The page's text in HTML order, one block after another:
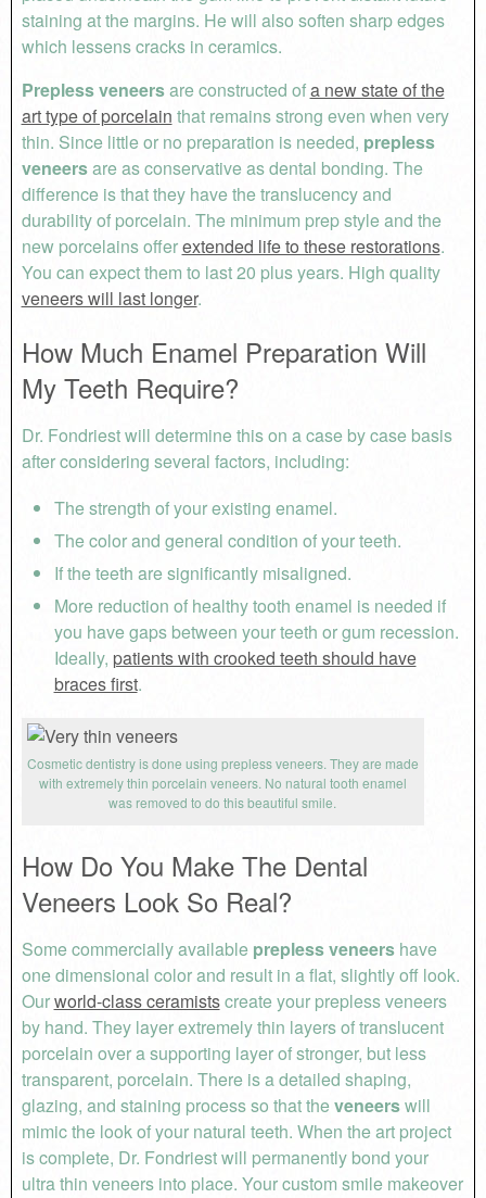
staining at the margins. He will also soften sharp edges
which lessens cracks in ceramics.
Prepless veneersare constructed ofa new state of the
art type of porcelain that remains strong even when very
thin. Since little or no preparation is needed, prepless
veneersare as conservative as dental bonding. The
difference is that they have the translucency and
durability of porcelain. The minimum prep style and the
new porcelains offerextended life to these restorations.
You can expect them to last 20 plus years. High quality
veneers will last longer.
How Much Enamel Preparation Will
My Teeth Require?
Dr. Fondriest will determine this on a case by case basis
after considering several factors, including:
The strength of your existing enamel.
The color and general condition of your teeth.
If the teeth are significantly misaligned.
More reduction of healthy tooth enamel is needed if
you have gaps between your teeth or gum recession.
Ideally, patients with crooked teeth should have
braces first.
Cosmetic dentistry is done using prepless veneers. They are made
with extremely thin porcelain veneers. No natural tooth enamel
was removed to do this beautiful smile.
How Do You Make The Dental
Veneers Look So Real?
Some commercially available prepless veneershave
one dimensional color and result in a flat, slightly off look.
Ourworld-class ceramistscreate your prepless veneers
by hand. They layer extremely thin layers of translucent
porcelain over a supporting layer of stronger, but less
transparent, porcelain. There is a detailed shaping,
glazing, and staining process so that the veneerswill
mimic the look of your natural teeth. When the art project
is complete, Dr. Fondriest will permanently bond your
ultra thin veneers into place. Your custom smile makeover